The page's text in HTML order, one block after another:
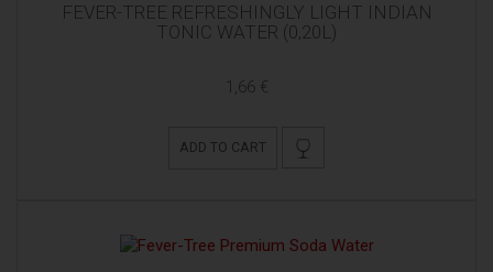
FEVER-TREE REFRESHINGLY LIGHT INDIAN
TONIC WATER (0,20L)
1,66 €
ADD TO CART